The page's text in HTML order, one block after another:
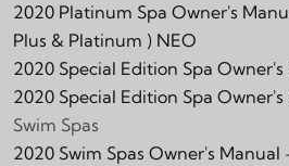
2020 Platinum Spa Owner's
Plus & Platinum ) NEO
2020 Special Edition Spa
2020 Special Edition Spa
Swim Spas
2020 Swim Spas Owner's